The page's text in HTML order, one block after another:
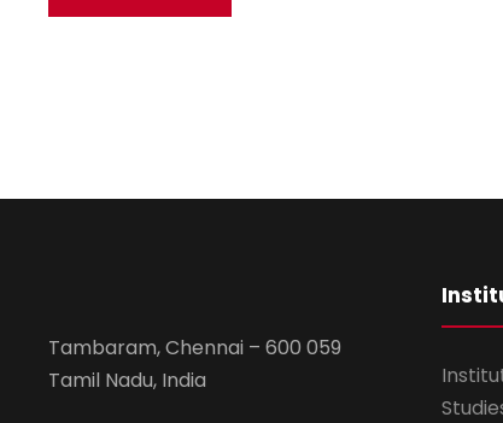
Tambaram, Chennai – 600 059
Tamil Nadu, India